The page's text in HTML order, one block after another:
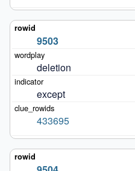
9503
deletion
except
433695